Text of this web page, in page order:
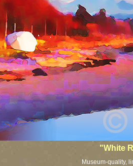
"White
Museum-quality,